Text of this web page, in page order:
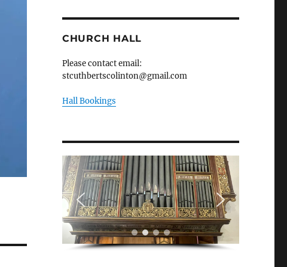
CHURCH HALL
Please contact email:
stcuthbertscolinton@gmail.com
Hall Bookings